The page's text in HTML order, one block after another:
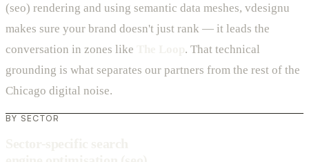
(seo) rendering and using semantic data meshes, vdesignu
makes sure your brand doesn't just rank — it leads the
conversation in zones like
. That technical
grounding is what separates our partners from the rest of the
Chicago digital noise.
BY SECTOR